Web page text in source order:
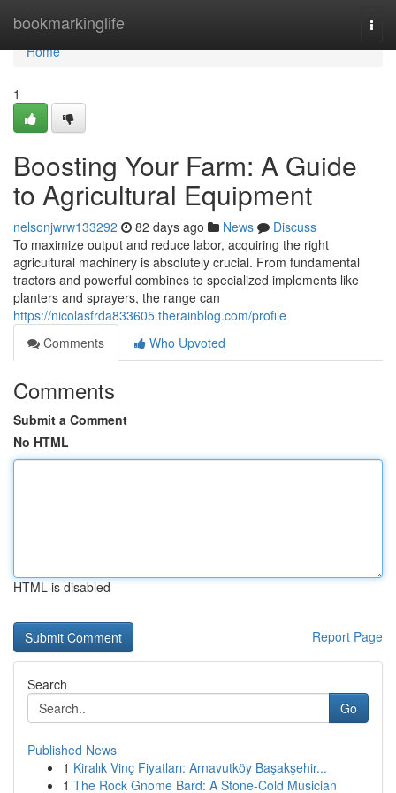
bookmarkinglife
Home
Home
1
Boosting Your Farm: A Guide
to Agricultural Equipment
nelsonjwrw133292 82 days ago News
Discuss
To maximize output and reduce labor, acquiring the right
agricultural machinery is absolutely crucial. From fundamental
tractors and powerful combines to specialized implements like
planters and sprayers, the range can
https://nicolasfrda833605.therainblog.com/profile
Comments
Who Upvoted
Comments
Submit a Comment
No HTML
HTML is disabled
Report Page
Search
Go
Published News
1 Kiralık Vinç Fiyatları: Arnavutköy Başakşehir...
1 The Rock Gnome Bard: A Stone-Cold Musician